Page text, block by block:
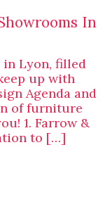
In
in Lyon, filled
up with
Agenda and
of furniture
1. Farrow &
to […]